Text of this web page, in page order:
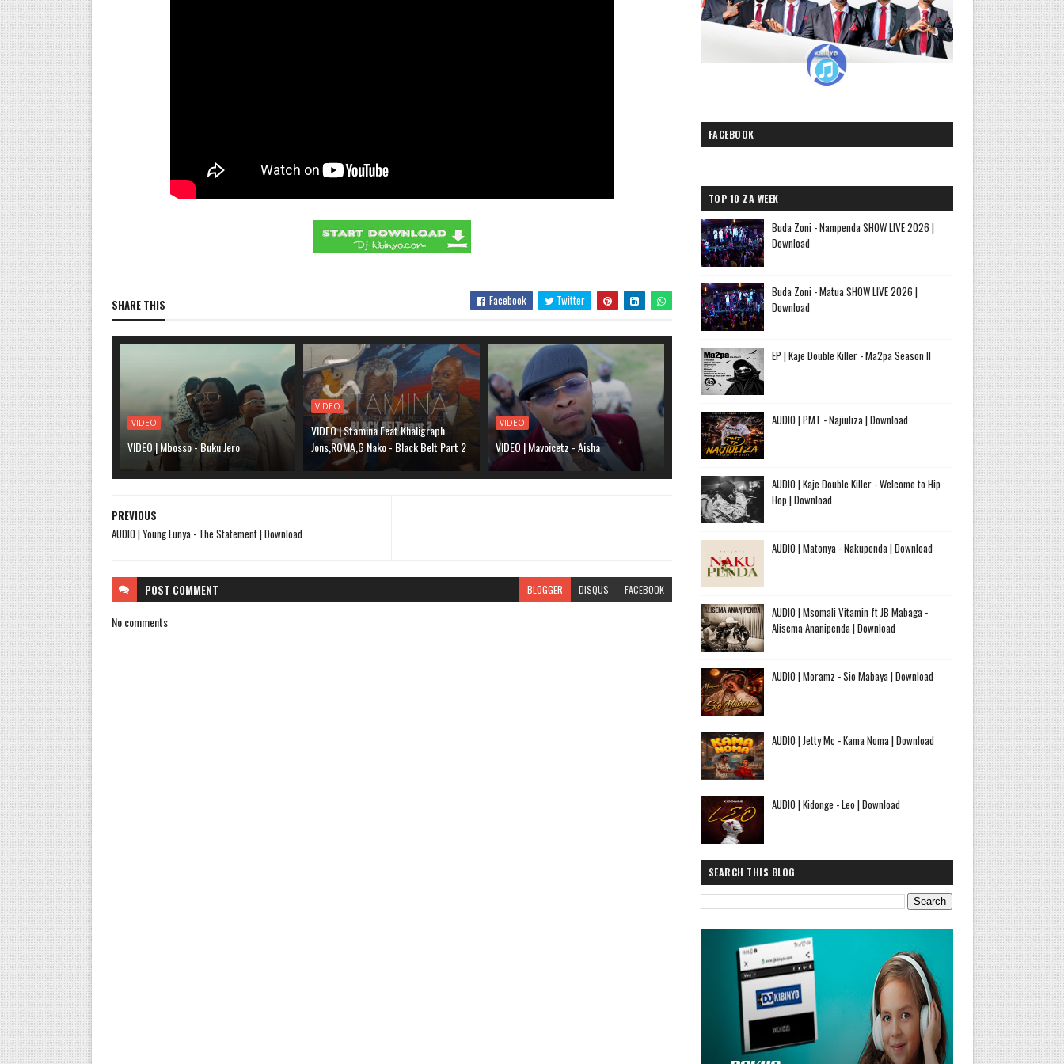
SHARE THIS Facebook Twitter
VIDEO
VIDEO | Mbosso - Buku Jero
VIDEO
VIDEO | Stamina Feat Khaligraph
Jons,ROMA,G Nako - Black Belt Part 2
VIDEO
VIDEO | Mavoicetz - Aisha
PREVIOUS
AUDIO | Young Lunya - The Statement | Download
POST COMMENT BLOGGER DISQUS FACEBOOK
No comments
FACEBOOK
TOP 10 ZA WEEK
Buda Zoni - Nampenda SHOW LIVE 2026 |
Download
Buda Zoni - Matua SHOW LIVE 2026 |
Download
EP | Kaje Double Killer - Ma2pa Season II
AUDIO | PMT - Najiuliza | Download
AUDIO | Kaje Double Killer - Welcome to Hip
Hop | Download
AUDIO | Matonya - Nakupenda | Download
AUDIO | Msomali Vitamin ft JB Mabaga -
Alisema Ananipenda | Download
AUDIO | Moramz - Sio Mabaya | Download
AUDIO | Jetty Mc - Kama Noma | Download
AUDIO | Kidonge - Leo | Download
SEARCH THIS BLOG